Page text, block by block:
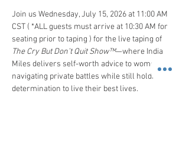
Join us Wednesday, July 15, 2026 at 11:00 AM
CST ( *ALL guests must arrive at 10:30 AM for
seating prior to taping ) for the live taping of
The Cry But Don’t Quit Show™—where India
Miles delivers self-worth advice to women
navigating private battles while still holding the
determination to live their best lives.